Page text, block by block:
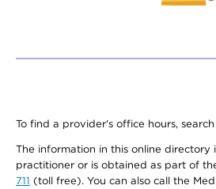
To find a provider's office hours,
The information in this online
practitioner or is obtained as part of
711 (toll free). You can also call the